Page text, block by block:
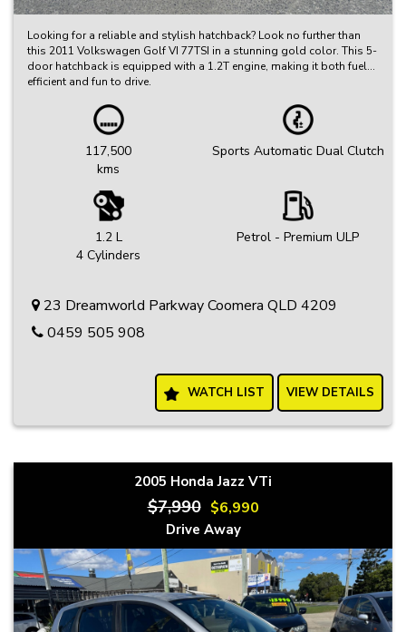
Looking for a reliable and stylish hatchback? Look no further than
this 2011 Volkswagen Golf VI 77TSI in a stunning gold color. This 5-
door hatchback is equipped with a 1.2T engine, making it both fuel-
efficient and fun to drive.
With features like adjustable steering, air conditioning, and a CD
player, this Golf is equipped with everything you need for a
comfortable and enjoyable ride. Plus, safety features like ABS,
airbags, and electronic stability control will give you peace of mind
Whether you're running errands around town or hitting the open road
for a weekend getaway, this Volkswagen Golf has you covered. Don't
miss out on this fantastic opportunity to own a quality vehicle at a
great price. Visit our site today to learn more and schedule a test
drive. Get behind the wheel of this Volkswagen Golf VI 77TSI and
117,500
kms
Sports Automatic Dual Clutch
1.2 L
4 Cylinders
Petrol - Premium ULP
23 Dreamworld Parkway Coomera QLD 4209
0459 505 908
WATCH LIST VIEW DETAILS
2005 Honda Jazz VTi
$7,990 $6,990
Drive Away